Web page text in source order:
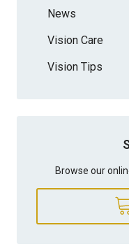
News
Vision Care
Vision Tips
Browse our